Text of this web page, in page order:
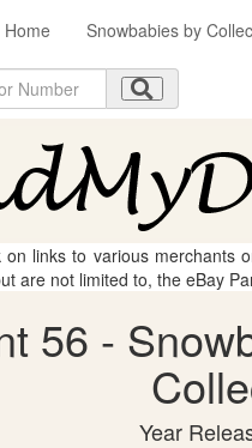
Home Snowbabies by
links to various
are not limited to, the eBay
56 -
Year